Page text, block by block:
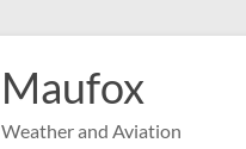
Maufox
Weather and Aviation